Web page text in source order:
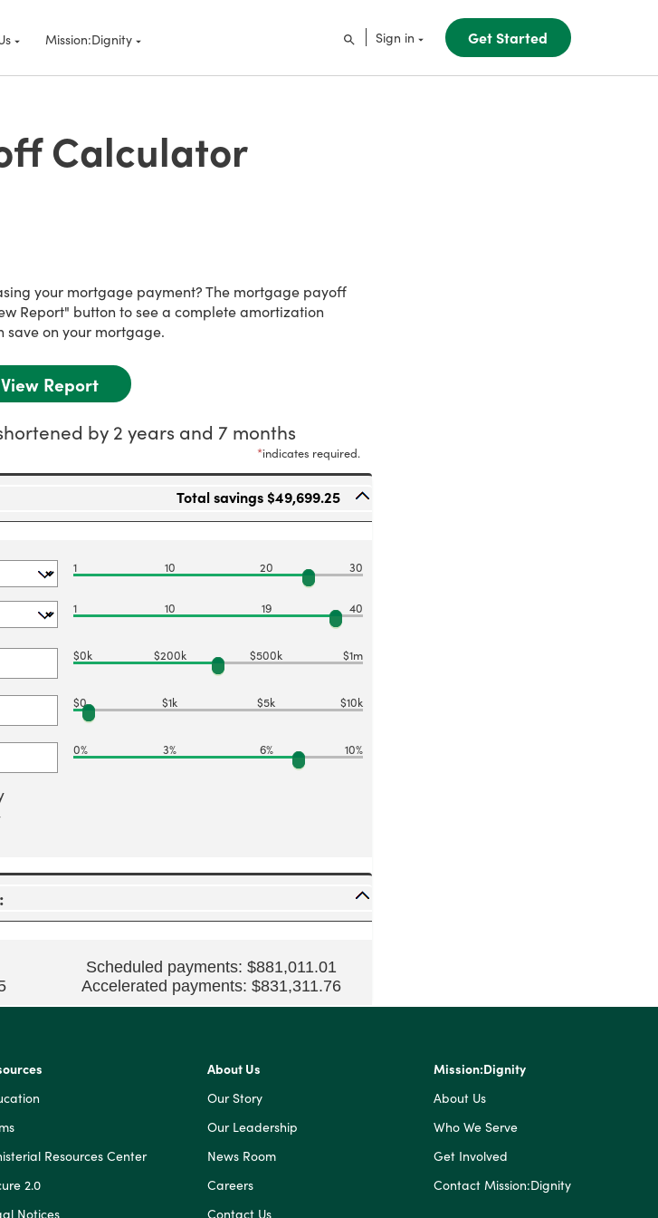
Mission:Dignity Sign in Get Started
Calculator
your mortgage payment? The mortgage payoff
Report" button to see a complete amortization
save on your mortgage.
by 2 years and 7 months
*indicates required.
Total savings $49,699.25
1 10 20 30
1 10 19 40
$0k $200k $500k $1m
$0 $1k $5k $10k
0% 3% 6% 10%
Scheduled payments: $881,011.01
Accelerated payments: $831,311.76
Resources Center
2.0
Notices
About Us
Our Story
Our Leadership
News Room
Careers
Contact Us
Mission:Dignity
About Us
Who We Serve
Get Involved
Contact Mission:Dignity